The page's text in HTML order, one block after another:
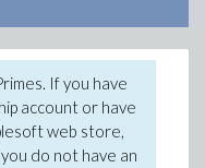
If you have
account or have
web store,
do not have an